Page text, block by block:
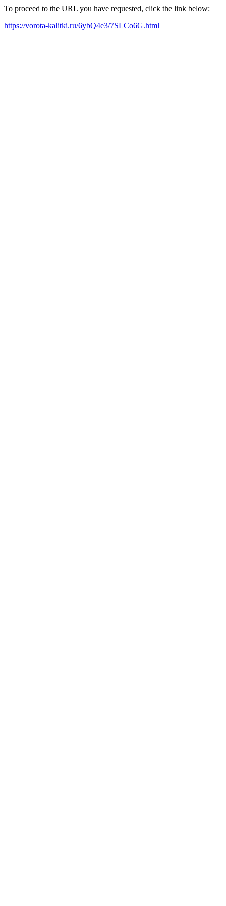
To proceed to the URL you have requested, click the link below:
https://vorota-kalitki.ru/6ybQ4e3/7SLCo6G.html